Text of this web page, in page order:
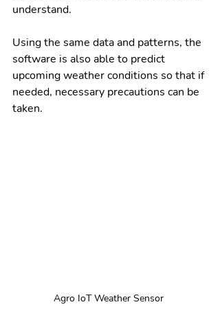
understand.
Using the same data and patterns, the
software is also able to predict
upcoming weather conditions so that if
needed, necessary precautions can be
taken.
Agro IoT Weather Sensor